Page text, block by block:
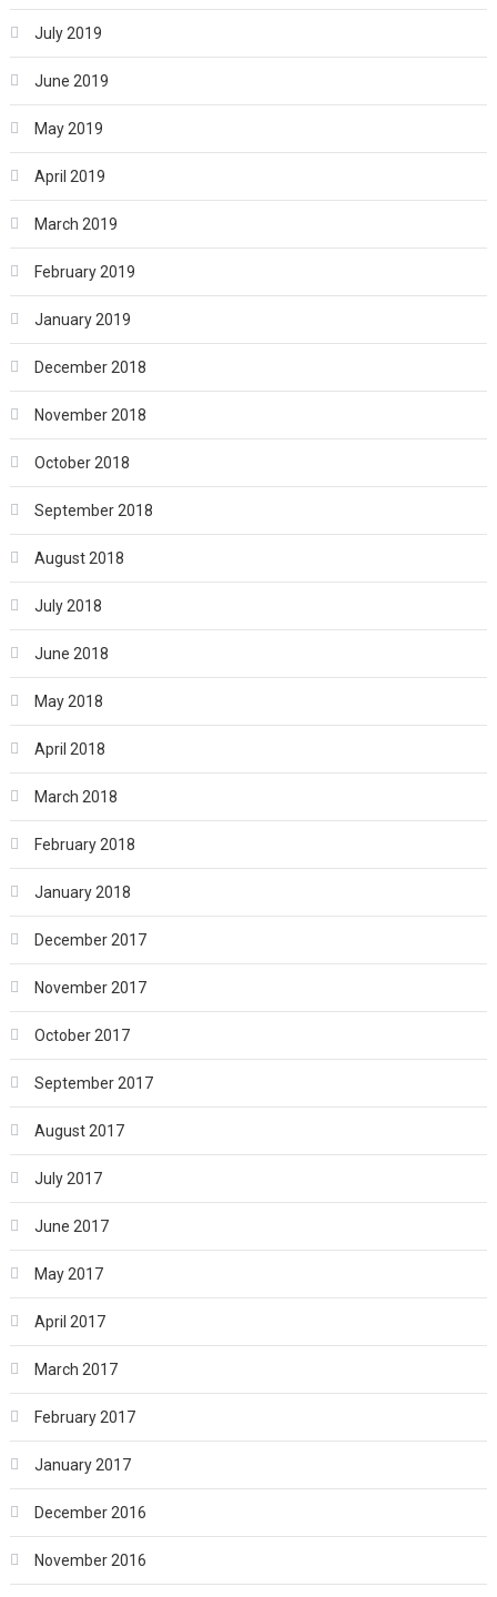
July 2019
June 2019
May 2019
April 2019
March 2019
February 2019
January 2019
December 2018
November 2018
October 2018
September 2018
August 2018
July 2018
June 2018
May 2018
April 2018
March 2018
February 2018
January 2018
December 2017
November 2017
October 2017
September 2017
August 2017
July 2017
June 2017
May 2017
April 2017
March 2017
February 2017
January 2017
December 2016
November 2016